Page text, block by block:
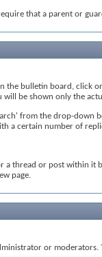
that a parent or
bulletin board, click
will be shown only the
from the drop-down
a certain number of
thread or post within it
page.
or